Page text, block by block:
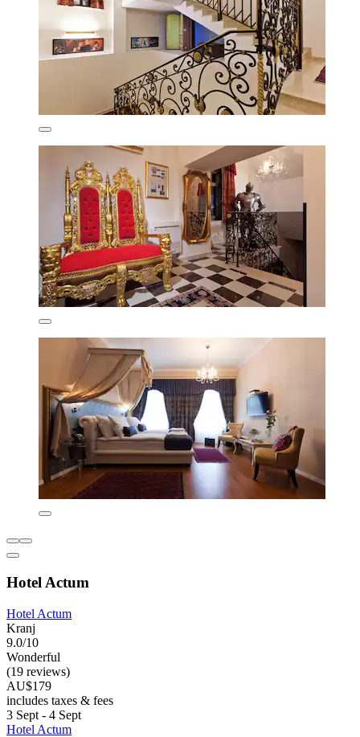
Hotel Actum
Hotel Actum
Kranj
9.0/10
Wonderful
(19 reviews)
AU$179
includes taxes & fees
3 Sept - 4 Sept
Hotel Actum